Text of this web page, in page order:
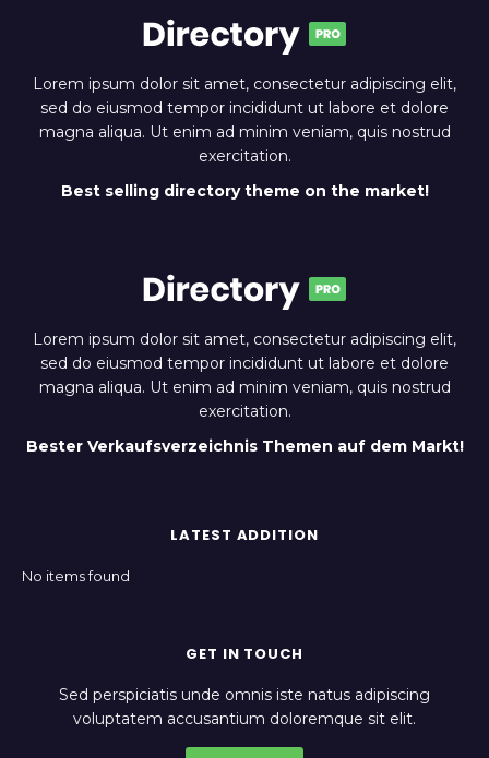
Lorem ipsum dolor sit amet, consectetur adipiscing elit,
sed do eiusmod tempor incididunt ut labore et dolore
magna aliqua. Ut enim ad minim veniam, quis nostrud
exercitation.
Best selling directory theme on the market!
Lorem ipsum dolor sit amet, consectetur adipiscing elit,
sed do eiusmod tempor incididunt ut labore et dolore
magna aliqua. Ut enim ad minim veniam, quis nostrud
exercitation.
Bester Verkaufsverzeichnis Themen auf dem Markt!
LATEST ADDITION
No items found
GET IN TOUCH
Sed perspiciatis unde omnis iste natus adipiscing
voluptatem accusantium doloremque sit elit.